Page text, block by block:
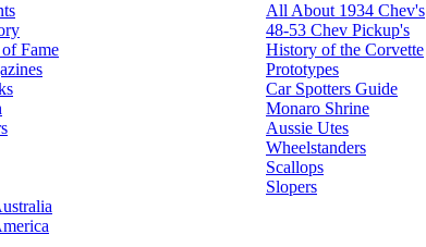
Fame
All About 1934 Chev's
48-53 Chev Pickup's
History of the Corvette
Prototypes
Car Spotters Guide
Monaro Shrine
Aussie Utes
Wheelstanders
Scallops
Slopers